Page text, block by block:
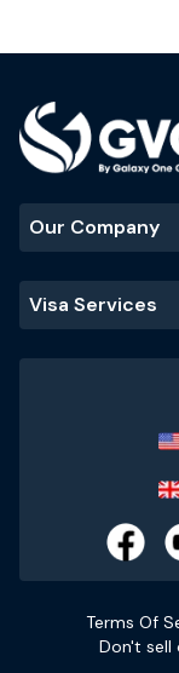
Our Company
Visa Services
Terms Of
Don't sell